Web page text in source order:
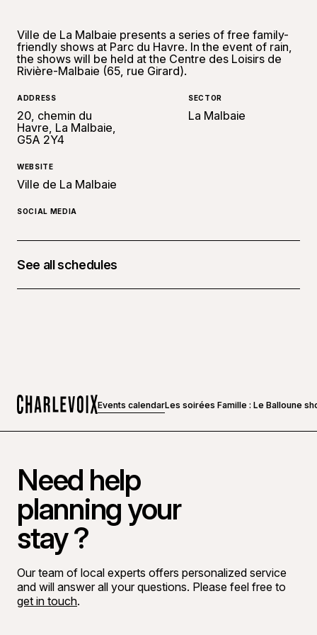
Ville de La Malbaie presents a series of free family-
friendly shows at Parc du Havre. In the event of rain,
the shows will be held at the Centre des Loisirs de
Rivière-Malbaie (65, rue Girard).
ADDRESS
20, chemin du
Havre, La Malbaie,
G5A 2Y4
SECTOR
La Malbaie
WEBSITE
Ville de La Malbaie
SOCIAL MEDIA
See all schedules
Events calendarLes soirées Famille : Le Balloune
Need help
planning your
stay ?
Our team of local experts offers personalized service
and will answer all your questions. Please feel free to
get in touch.